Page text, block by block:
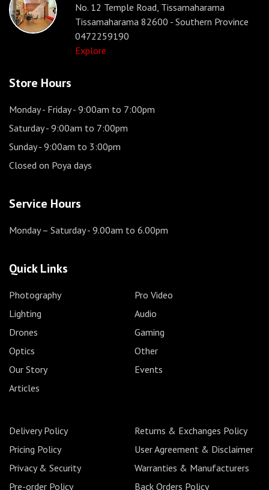
No. 12 Temple Road, Tissamaharama
Tissamaharama 82600 - Southern Province
0472259190
Explore
Store Hours
Monday - Friday- 9:00am to 7:00pm
Saturday- 9:00am to 7:00pm
Sunday- 9:00am to 3:00pm
Closed on Poya days
Service Hours
Monday – Saturday- 9.00am to 6.00pm
Quick Links
Photography
Pro Video
Lighting
Audio
Drones
Gaming
Optics
Other
Our Story
Events
Articles
Delivery Policy
Returns & Exchanges Policy
Pricing Policy
User Agreement & Disclaimer
Privacy & Security
Warranties & Manufacturers
Pre-order Policy
Back Orders Policy